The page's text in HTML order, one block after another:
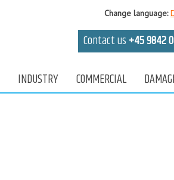
Changelanguage:
Contact us +45 9842
INDUSTRY COMMERCIAL